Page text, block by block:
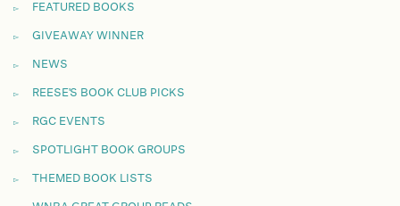
FEATURED BOOKS
GIVEAWAY WINNER
NEWS
REESE'S BOOK CLUB PICKS
RGC EVENTS
SPOTLIGHT BOOK GROUPS
THEMED BOOK LISTS